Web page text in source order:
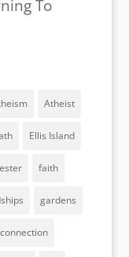
To
Atheist
Ellis Island
faith
gardens